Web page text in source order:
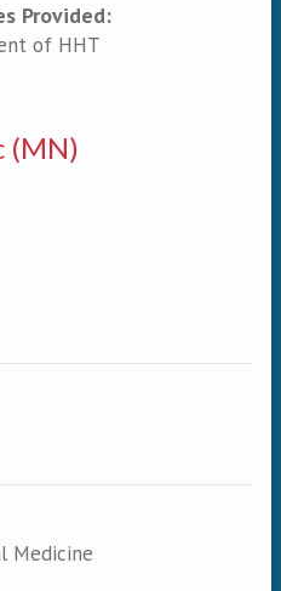
Provided:
of HHT
(MN)
Medicine